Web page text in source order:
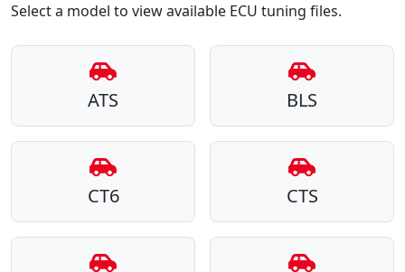
Select a model to view available ECU tuning files.
ATS BLS
CT6 CTS